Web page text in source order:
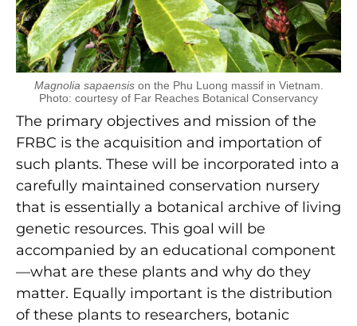
Magnolia sapaensison the Phu Luong massif in Vietnam.
Photo: courtesy of Far Reaches Botanical Conservancy
The primary objectives and mission of the
FRBC is the acquisition and importation of
such plants. These will be incorporated into a
carefully maintained conservation nursery
that is essentially a botanical archive of living
genetic resources. This goal will be
accompanied by an educational component
—what are these plants and why do they
matter. Equally important is the distribution
of these plants to researchers, botanic